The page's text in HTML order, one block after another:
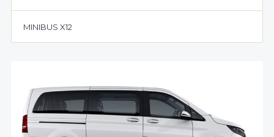
MINIBUS X12